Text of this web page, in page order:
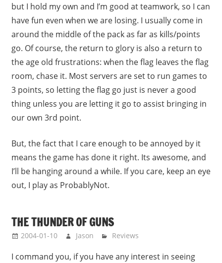
but I hold my own and I’m good at teamwork, so I can
have fun even when we are losing. I usually come in
around the middle of the pack as far as kills/points
go. Of course, the return to glory is also a return to
the age old frustrations: when the flag leaves the flag
room, chase it. Most servers are set to run games to
3 points, so letting the flag go just is never a good
thing unless you are letting it go to assist bringing in
our own 3rd point.
But, the fact that I care enough to be annoyed by it
means the game has done it right. Its awesome, and
I’ll be hanging around a while. If you care, keep an eye
out, I play as ProbablyNot.
THE THUNDER OF GUNS
2004-01-10 Jason Reviews
I command you, if you have any interest in seeing